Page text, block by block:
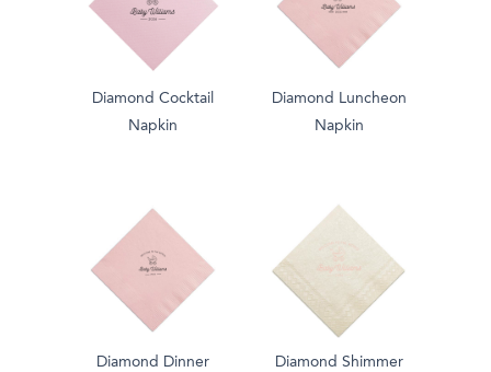
Diamond Cocktail
Napkin
Diamond Luncheon
Napkin
Diamond Dinner
Diamond Shimmer